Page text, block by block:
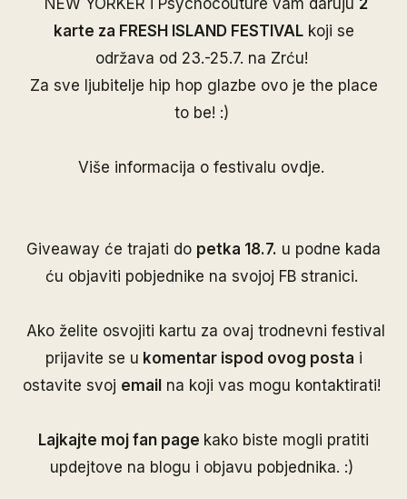
NEW YORKER i Psychocouture vam daruju 2
karte za FRESH ISLAND FESTIVALkoji se
održava od 23.-25.7. na Zrću!
Za sve ljubitelje hip hop glazbe ovo je the place
to be! :)
Više informacija o festivalu ovdje.
Giveaway će trajati do petka 18.7. u podne kada
ću objaviti pobjednike na svojoj FB stranici.
Ako želite osvojiti kartu za ovaj trodnevni festival
prijavite se u komentar ispod ovog posta i
ostavite svoj email na koji vas mogu kontaktirati!
Lajkajte moj fan page kako biste mogli pratiti
updejtove na blogu i objavu pobjednika. :)